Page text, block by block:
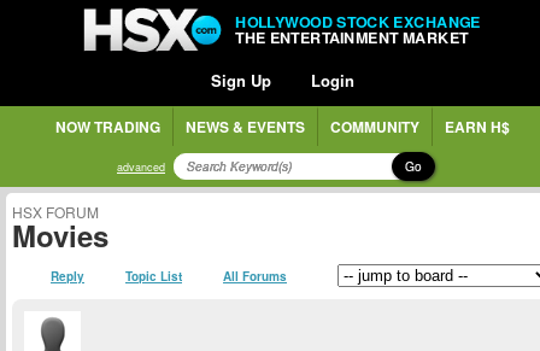
HOLLYWOOD STOCK EXCHANGE
THE ENTERTAINMENT MARKET
Sign Up Login
NOW TRADING NEWS & EVENTS COMMUNITY EARN H$
advanced Go
HSX FORUM
Movies
Reply Topic List All Forums